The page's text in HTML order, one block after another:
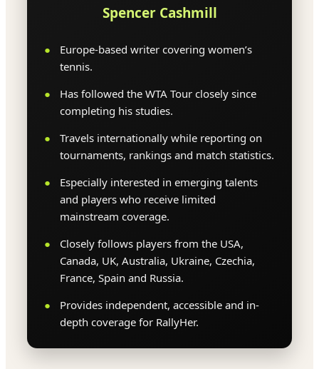
Spencer Cashmill
Europe-based writer covering women’s
tennis.
Has followed the WTA Tour closely since
completing his studies.
Travels internationally while reporting on
tournaments, rankings and match statistics.
Especially interested in emerging talents
and players who receive limited
mainstream coverage.
Closely follows players from the USA,
Canada, UK, Australia, Ukraine, Czechia,
France, Spain and Russia.
Provides independent, accessible and in-
depth coverage for RallyHer.